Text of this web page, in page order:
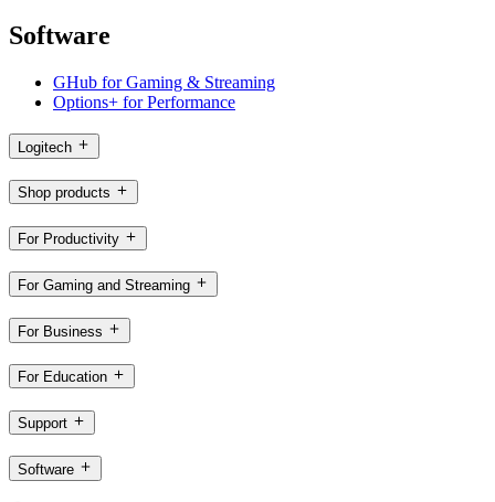
Software
GHub for Gaming & Streaming
Options+ for Performance
Logitech
Shop products
For Productivity
For Gaming and Streaming
For Business
For Education
Support
Software